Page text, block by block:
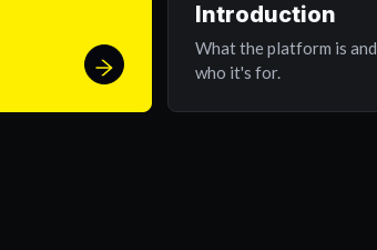
Introduction
What the platform is and
who it's for.